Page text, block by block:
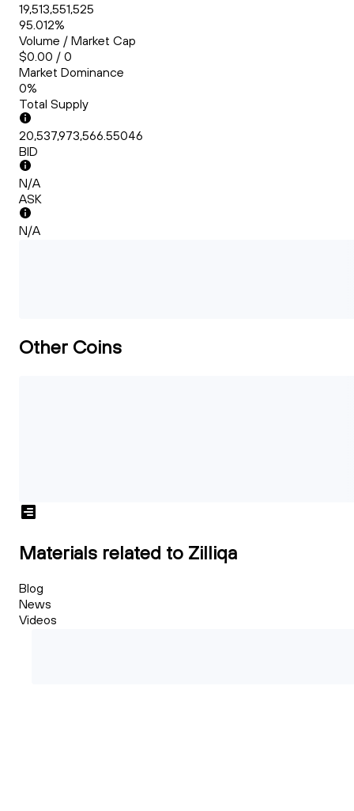
19,513,551,525
95.012%
Volume / Market Cap
$0.00 / 0
Market Dominance
0%
Total Supply
20,537,973,566.55046
BID
N/A
ASK
N/A
Other Coins
Materials related to Zilliqa
Blog
News
Videos